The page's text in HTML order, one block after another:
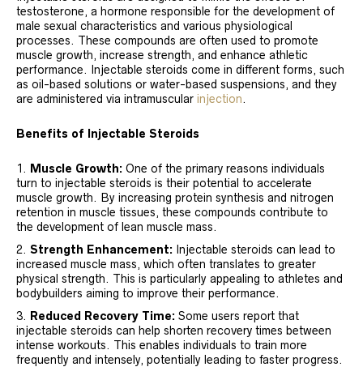
testosterone, a hormone responsible for the development of
male sexual characteristics and various physiological
processes. These compounds are often used to promote
muscle growth, increase strength, and enhance athletic
performance. Injectable steroids come in different forms, such
as oil-based solutions or water-based suspensions, and they
are administered via intramuscular injection.
Benefits of Injectable Steroids
Muscle Growth: One of the primary reasons individuals
turn to injectable steroids is their potential to accelerate
muscle growth. By increasing protein synthesis and nitrogen
retention in muscle tissues, these compounds contribute to
the development of lean muscle mass.
Strength Enhancement: Injectable steroids can lead to
increased muscle mass, which often translates to greater
physical strength. This is particularly appealing to athletes and
bodybuilders aiming to improve their performance.
Reduced Recovery Time: Some users report that
injectable steroids can help shorten recovery times between
intense workouts. This enables individuals to train more
frequently and intensely, potentially leading to faster progress.